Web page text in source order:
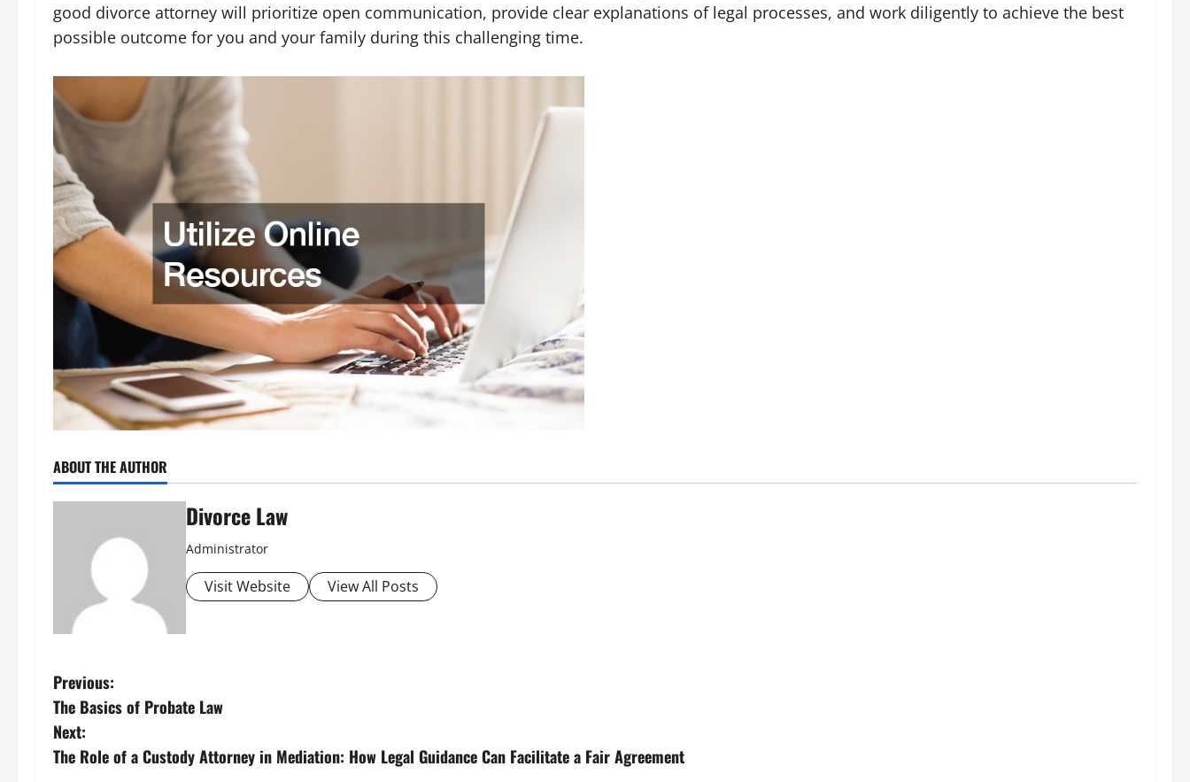
good divorce attorney will prioritize open communication, provide clear explanations of legal processes, and work diligently to achieve the best
possible outcome for you and your family during this challenging time.
ABOUT THE AUTHOR
Divorce Law
Administrator
Visit Website View All Posts
P
o
s
Previous:
The Basics of Probate Law
Next:
The Role of a Custody Attorney in Mediation: How Legal Guidance Can Facilitate a Fair Agreement